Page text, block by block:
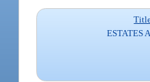
ESTATES